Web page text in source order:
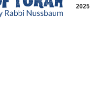
2025